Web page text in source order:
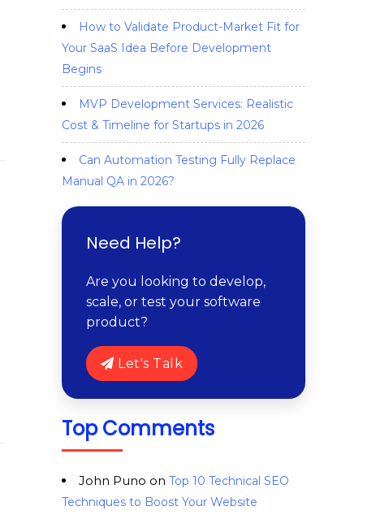
How to Validate Product-Market Fit for
Your SaaS Idea Before Development
Begins
MVP Development Services: Realistic
Cost & Timeline for Startups in 2026
Can Automation Testing Fully Replace
Manual QA in 2026?
Need Help?
Are you looking to develop,
scale, or test your software
product?
Let's Talk
Top Comments
John Puno on Top 10 Technical SEO
Techniques to Boost Your Website